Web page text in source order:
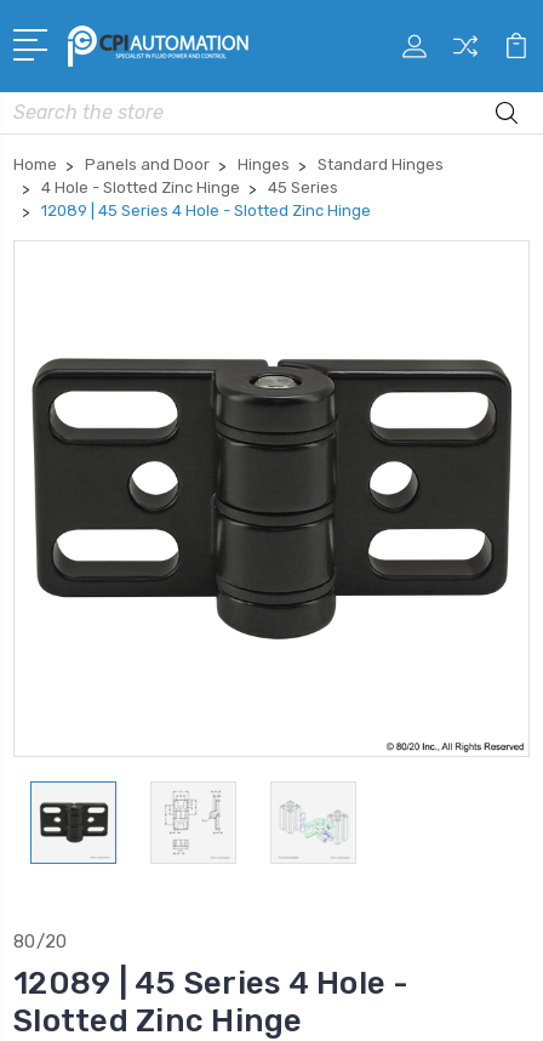
Search
Home Panels and Door Hinges
Standard Hinges
4 Hole - Slotted Zinc Hinge
45 Series
12089 | 45 Series 4 Hole - Slotted Zinc Hinge
80/20
12089 | 45 Series 4 Hole -
Slotted Zinc Hinge